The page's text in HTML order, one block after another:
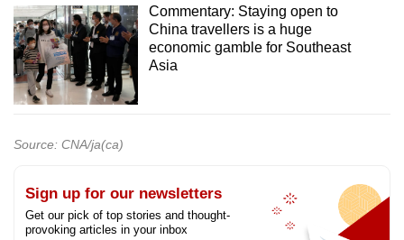
Commentary: Staying open to
China travellers is a huge
economic gamble for Southeast
Asia
Source: CNA/ja(ca)
Sign up for our newsletters
Get our pick of top stories and thought-
provoking articles in your inbox